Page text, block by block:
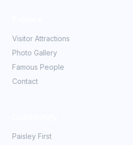
Visitor Attractions
Photo Gallery
Famous People
Contact
Paisley First